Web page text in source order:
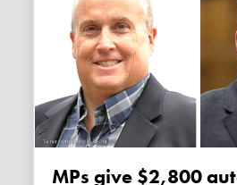
MPs give $2,800 automatic